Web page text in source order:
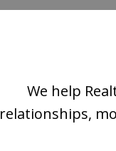
We help
relationships,